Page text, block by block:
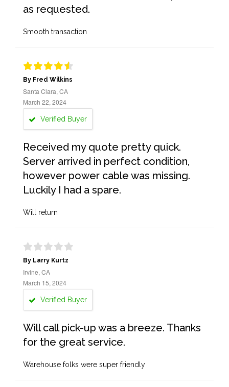
as requested.
Smooth transaction
By Fred Wilkins
Santa Clara, CA
March 22, 2024
Verified Buyer
Received my quote pretty quick.
Server arrived in perfect condition,
however power cable was missing.
Luckily I had a spare.
Will return
By Larry Kurtz
Irvine, CA
March 15, 2024
Verified Buyer
Will call pick-up was a breeze. Thanks
for the great service.
Warehouse folks were super friendly